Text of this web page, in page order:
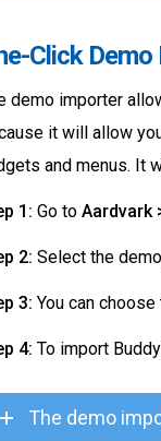
Click
demo importer
it will allow
and menus. It
1: Go to Aardvark
2: Select the
3: You can
4: To import
The demo